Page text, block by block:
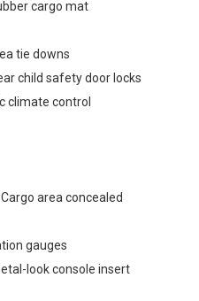
cargo mat
tie downs
child safety door locks
climate control
area concealed
gauges
look console insert